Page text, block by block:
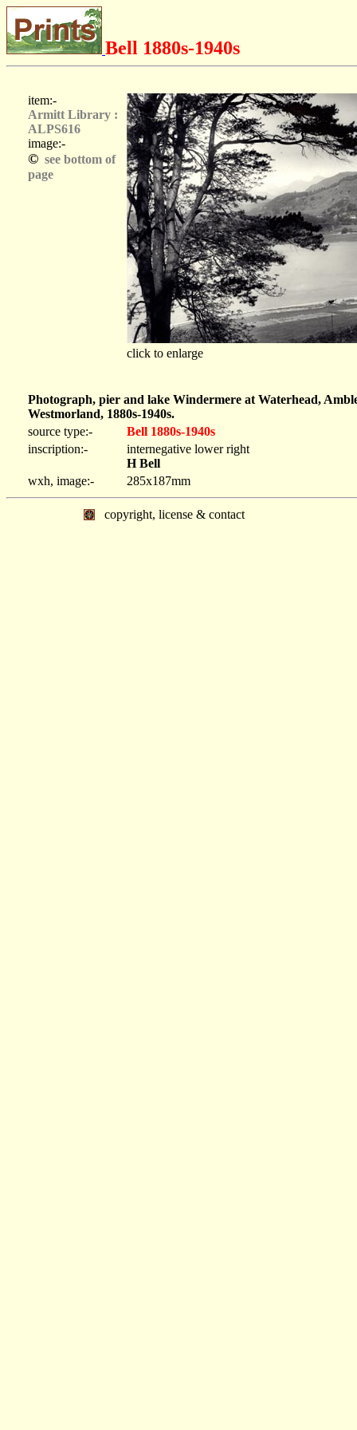
Bell 1880s-1940s
item:-
Armitt Library :
ALPS616
image:-
© see bottom of
page
click to enlarge
Photograph, pier and lake Windermere at Waterhead,
Westmorland, 1880s-1940s.
source type:-
Bell 1880s-1940s
inscription:-
internegative lower right
H Bell
wxh, image:-
285x187mm